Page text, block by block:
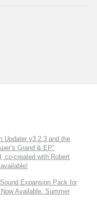
Updater v3.2.3 and the
Grand & EP”
co-created with Robert
Expansion Pack for
Available. Summer